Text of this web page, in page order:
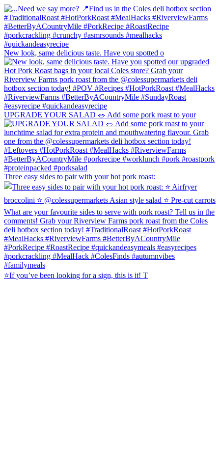
New look, same delicious taste. Have you spotted o
UPGRADE YOUR SALAD 🥗 Add some pork roast to your
Three easy sides to pair with your hot pork roast:
⭐️If you’ve been looking for a sign, this is it! T